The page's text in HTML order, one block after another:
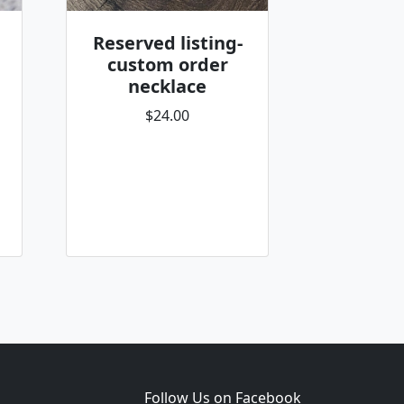
Reserved listing-
custom order
necklace
$24.00
Follow Us on Facebook